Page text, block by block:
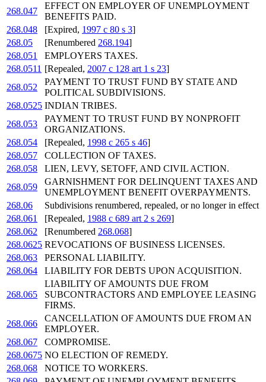
268.047
EFFECT ON EMPLOYER OF UNEMPLOYMENT
BENEFITS PAID.
268.048
[Expired, 1997 c 80 s 3]
268.05
[Renumbered 268.194]
268.051
EMPLOYERS TAXES.
268.0511 [Repealed, 2007 c 128 art 1 s 23]
268.052
PAYMENT TO TRUST FUND BY STATE AND
POLITICAL SUBDIVISIONS.
268.0525 INDIAN TRIBES.
268.053
PAYMENT TO TRUST FUND BY NONPROFIT
ORGANIZATIONS.
268.054
[Repealed, 1998 c 265 s 46]
268.057
COLLECTION OF TAXES.
268.058
LIEN, LEVY, SETOFF, AND CIVIL ACTION.
268.059
GARNISHMENT FOR DELINQUENT TAXES AND
UNEMPLOYMENT BENEFIT OVERPAYMENTS.
268.06
Subdivisions renumbered, repealed, or no longer in effect
268.061
[Repealed, 1988 c 689 art 2 s 269]
268.062
[Renumbered 268.068]
268.0625 REVOCATIONS OF BUSINESS LICENSES.
268.063
PERSONAL LIABILITY.
268.064
LIABILITY FOR DEBTS UPON ACQUISITION.
268.065
LIABILITY OF AMOUNTS DUE FROM
SUBCONTRACTORS AND EMPLOYEE LEASING
FIRMS.
268.066
CANCELLATION OF AMOUNTS DUE FROM AN
EMPLOYER.
268.067
COMPROMISE.
268.0675 NO ELECTION OF REMEDY.
268.068
NOTICE TO WORKERS.